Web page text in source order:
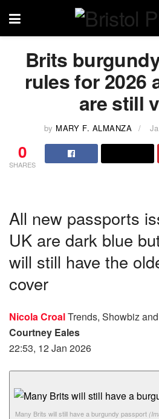
Brits
rules for 2026
are still
by MARY F. ALMANZA
0
SHARES
All new passports
UK are dark blue
will still have the
cover
Nicola CroalTrends, Showbiz
Courtney Eales
22:53, 12 Jan 2026
Many Brits will still have a burgundy passport